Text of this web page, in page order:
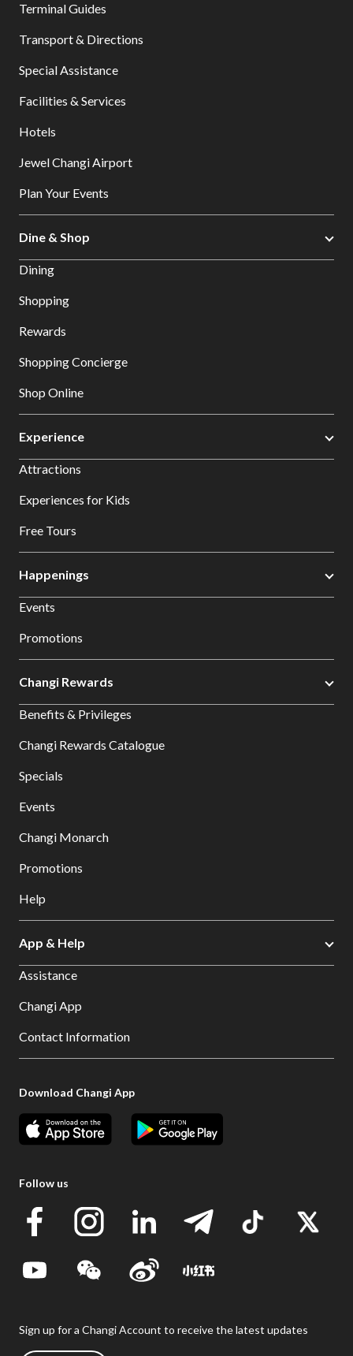
Terminal Guides
Transport & Directions
Special Assistance
Facilities & Services
Hotels
Jewel Changi Airport
Plan Your Events
Dine & Shop
Dining
Shopping
Rewards
Shopping Concierge
Shop Online
Experience
Attractions
Experiences for Kids
Free Tours
Happenings
Events
Promotions
Changi Rewards
Benefits & Privileges
Changi Rewards Catalogue
Specials
Events
Changi Monarch
Promotions
Help
App & Help
Assistance
Changi App
Contact Information
Download Changi App
Follow us
Sign up for a Changi Account to receive the latest updates